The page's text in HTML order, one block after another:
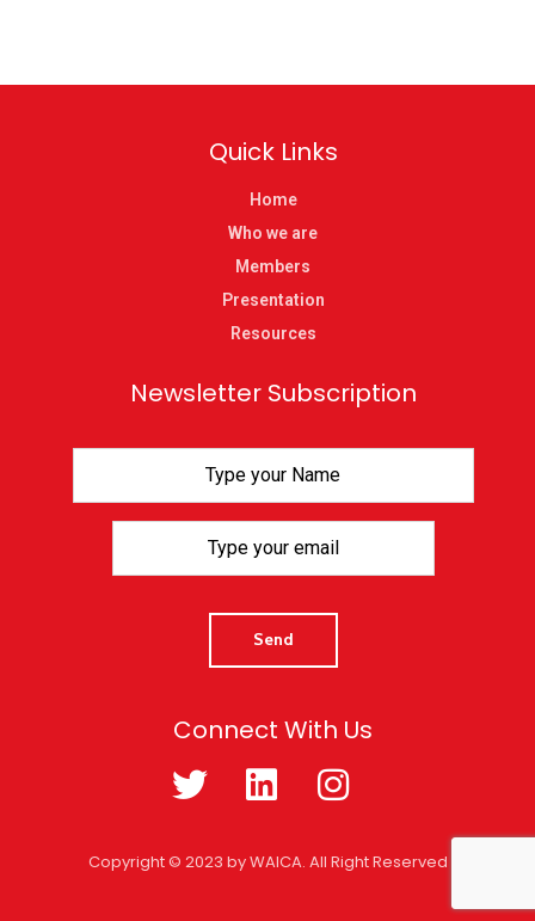
Quick Links
Home
Who we are
Members
Presentation
Resources
Newsletter Subscription
Connect With Us
Copyright © 2023 by WAICA. All Right Reserved